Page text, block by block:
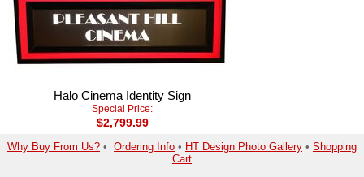
Halo Cinema Identity Sign
Special Price:
$2,799.99
Why Buy From Us? • Ordering Info • HT Design Photo Gallery • Shopping
Cart